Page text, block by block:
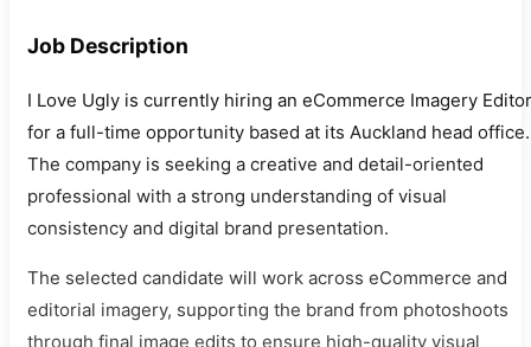
Job Description
I Love Ugly is currently hiring an eCommerce Imagery Editor
for a full-time opportunity based at its Auckland head office.
The company is seeking a creative and detail-oriented
professional with a strong understanding of visual
consistency and digital brand presentation.
The selected candidate will work across eCommerce and
editorial imagery, supporting the brand from photoshoots
through final image edits to ensure high-quality visual